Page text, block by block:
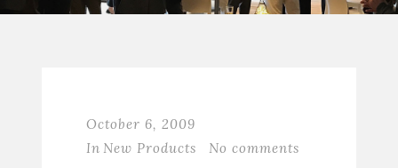
October 6, 2009
In New Products No comments